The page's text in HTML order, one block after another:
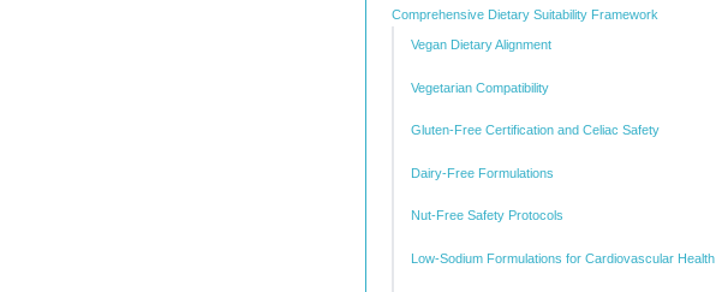
Comprehensive Dietary Suitability Framework
Vegan Dietary Alignment
Vegetarian Compatibility
Gluten-Free Certification and Celiac Safety
Dairy-Free Formulations
Nut-Free Safety Protocols
Low-Sodium Formulations for Cardiovascular Health